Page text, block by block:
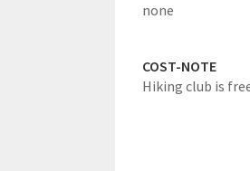
none
COST-NOTE
Hiking club is